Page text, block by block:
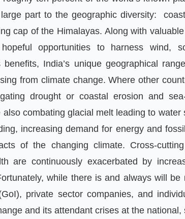
part to the geographic diversity:
cap of the Himalayas. Along with
opportunities to harness wind,
, India’s unique geographical
from climate change.Where other
drought or coastal erosion and sea
combating glacial melt leading to water
, increasing demand for energy and
of the changing climate. Cross-
are continuously exacerbated by
,while there is and always will be
GoI), private sector companies, and
and its attendant crises at the national ,